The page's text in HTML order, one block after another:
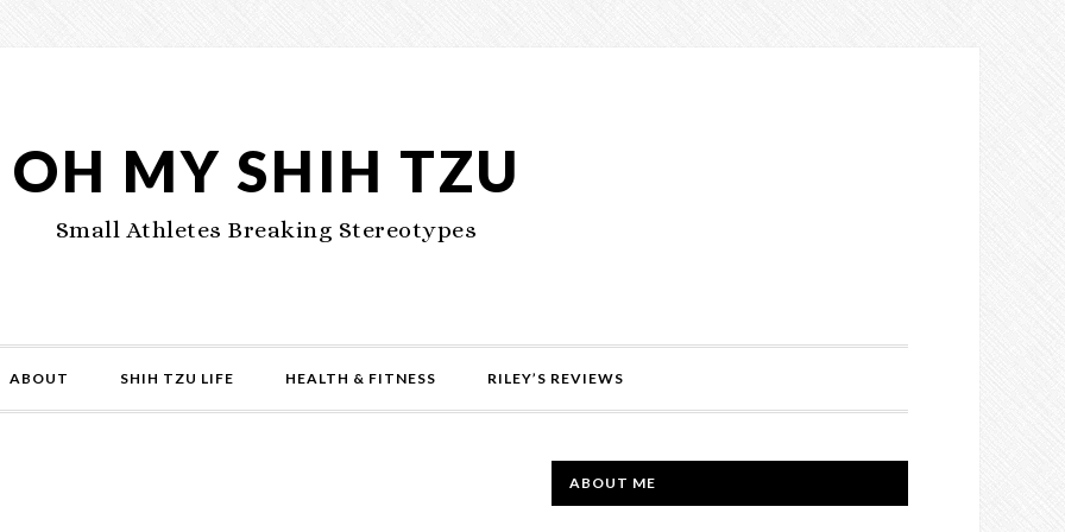
OH MY SHIH TZU
Small Athletes Breaking Stereotypes
ABOUT SHIH TZU LIFE HEALTH & FITNESS RILEY’S REVIEWS
PRIMARY
ABOUT ME